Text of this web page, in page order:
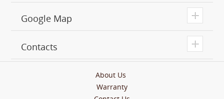
Google Map
Contacts
About Us
Warranty